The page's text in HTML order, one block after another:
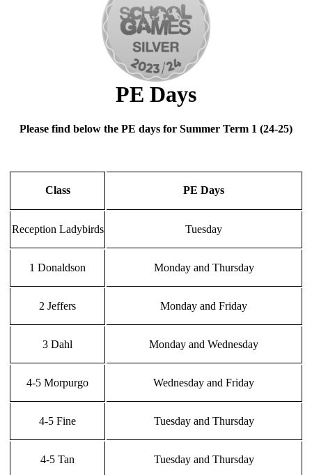
PE Days
Please find below the PE days for Summer Term 1 (24-25)
Class PE Days
Reception Ladybirds Tuesday
1 Donaldson Monday and Thursday
2 Jeffers Monday and Friday
3 Dahl Monday and Wednesday
4-5 Morpurgo Wednesday and Friday
4-5 Fine Tuesday and Thursday
4-5 Tan Tuesday and Thursday